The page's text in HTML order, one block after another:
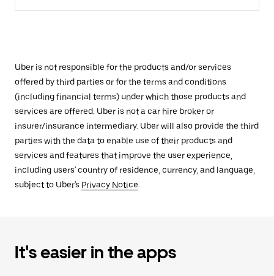
Uber is not responsible for the products and/or services
offered by third parties or for the terms and conditions
(including financial terms) under which those products and
services are offered. Uber is not a car hire broker or
insurer/insurance intermediary. Uber will also provide the third
parties with the data to enable use of their products and
services and features that improve the user experience,
including users' country of residence, currency, and language,
subject to Uber's Privacy Notice.
It's easier in the apps